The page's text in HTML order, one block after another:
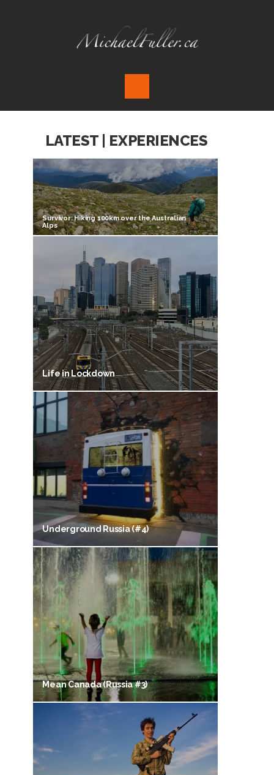
LATEST | EXPERIENCES
Survivor: Hiking 100km over the Australian
Alps
Life in Lockdown
Underground Russia (#4)
Mean Canada (Russia #3)